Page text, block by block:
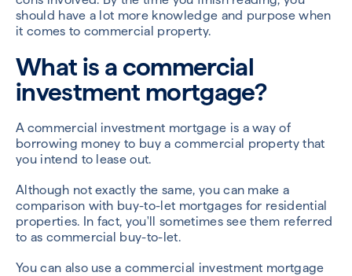
should have a lot more knowledge and purpose when
it comes to commercial property.
What is a commercial
investment mortgage?
A commercial investment mortgage is a way of
borrowing money to buy a commercial property that
you intend to lease out.
Although not exactly the same, you can make a
comparison with buy-to-let mortgages for residential
properties. In fact, you'll sometimes see them referred
to as commercial buy-to-let.
You can also use a commercial investment mortgage